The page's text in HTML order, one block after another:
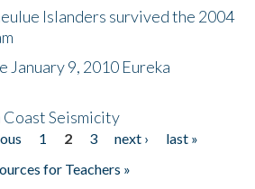
Islanders survived the 2004
January 9, 2010 Eureka
Seismicity
1 2 3 next ›
last »
for Teachers »